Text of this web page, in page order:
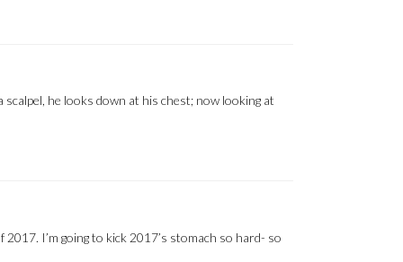
scalpel, he looks down at his chest; now looking at
I’m going to kick 2017’s stomach so hard- so